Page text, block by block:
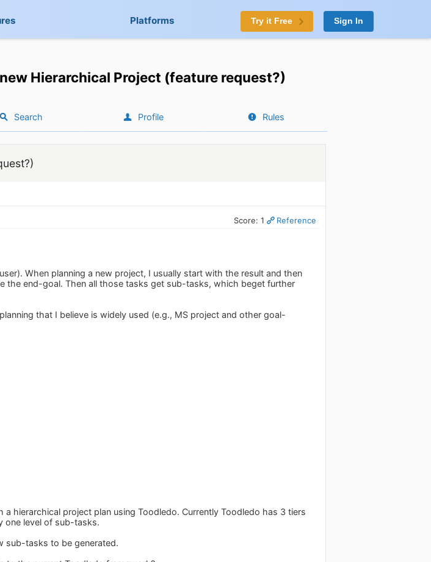
Platforms Try it Free Sign In
Hierarchical Project (feature request?)
Search Profile Rules
Score: 1 Reference
When planning a new project, I usually start with the result and then
the end-goal. Then all those tasks get sub-tasks, which beget further
that I believe is widely used (e.g., MS project and other goal-
hierarchical project plan using Toodledo. Currently Toodledo has 3 tiers
one level of sub-tasks.
sub-tasks to be generated.